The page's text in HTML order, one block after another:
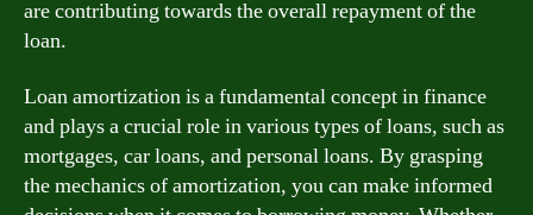
are contributing towards the overall repayment of the
loan.
Loan amortization is a fundamental concept in finance
and plays a crucial role in various types of loans, such as
mortgages, car loans, and personal loans. By grasping
the mechanics of amortization, you can make informed